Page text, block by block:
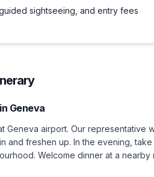
sightseeing, and entry fees
Geneva
Geneva airport. Our representative
and freshen up. In the evening,
Welcome dinner at a nearby